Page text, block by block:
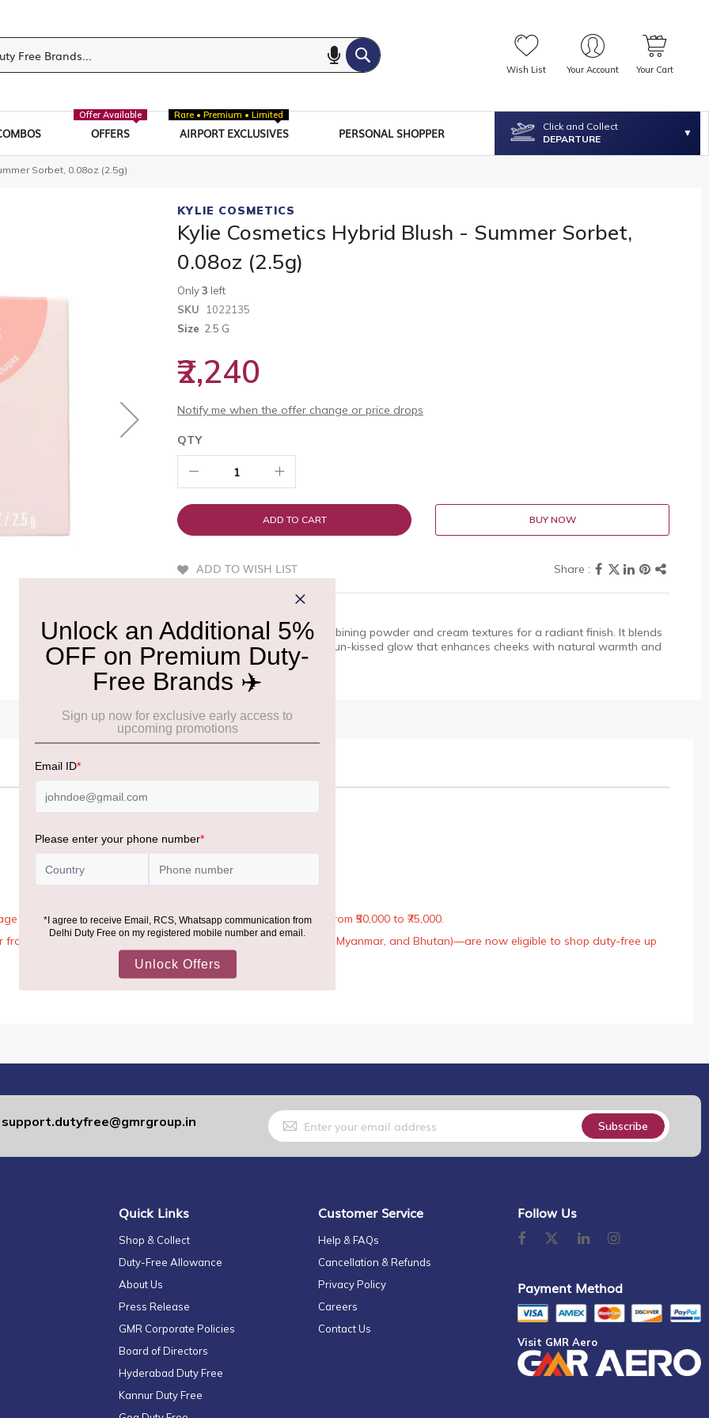
Wish List Your Account Your Cart
OFFERS
Offer Available
AIRPORT EXCLUSIVES
Rare • Premium • Limited
PERSONAL SHOPPER
Click and Collect
DEPARTURE
Sorbet, 0.08oz (2.5g)
KYLIE COSMETICS
Kylie Cosmetics Hybrid Blush - Summer Sorbet,
0.08oz (2.5g)
Only3 left
SKU
1022135
Size 2.5 G
₹2,240
Notify me when the offer change or price drops
QTY
ADD TO CART BUY NOW
ADD TO WISH LIST
A lightweight hybrid blush combining powder and cream textures for a radiant finish. It blends
effortlessly, delivering a soft, sun-kissed glow that enhances cheeks with natural warmth and
long-lasting, buildable color.
Rules, the general duty-free allowance has been increased from ₹50,000 to ₹75,000.
across the world—including neighboring countries (Nepal, Myanmar, and Bhutan)—are now eligible to shop duty-free up
support.dutyfree@gmrgroup.in
Sign
Up
for
Our
Subscribe
Quick Links
Shop & Collect
Duty-Free Allowance
About Us
Press Release
GMR Corporate Policies
Board of Directors
Hyderabad Duty Free
Kannur Duty Free
Customer Service
Help & FAQs
Cancellation & Refunds
Privacy Policy
Careers
Contact Us
Follow Us
Payment Method
Visit GMR Aero